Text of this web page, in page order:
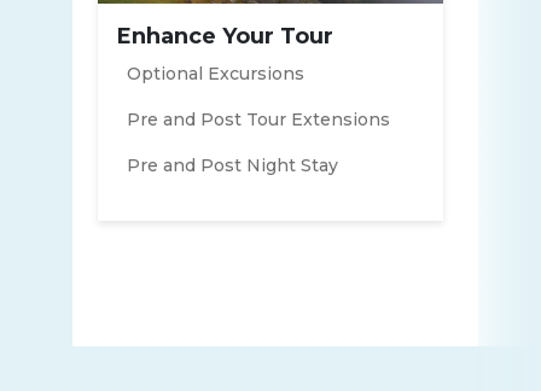
Enhance Your Tour
Optional Excursions
Pre and Post Tour Extensions
Pre and Post Night Stay